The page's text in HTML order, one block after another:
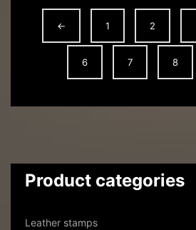
← 1 2
6 7 8
Product categories
Leather stamps